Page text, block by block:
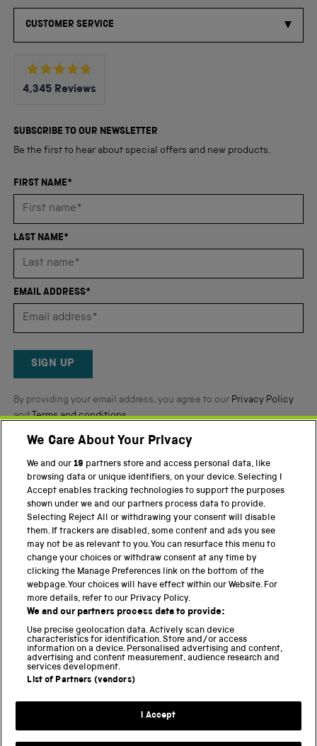
CUSTOMER SERVICE
Rated
4.8
5
4,345 Reviews
verified
reviews
an
average
4.8
of
5
Reviews
SUBSCRIBE TO OUR NEWSLETTER
Be the first to hear about special offers and new products.
FIRST NAME*
LAST NAME*
EMAIL ADDRESS*
SIGN UP
By providing your email address, you agree to our Privacy Policy
andTerms and conditions.
Twitter FacebookYouTube Instagram
PART OF THE SCIENCE MUSEUM GROUP
Science Museum
National Science and Media Museum
Science and Industry Museum
National Railway Museum
Locomotion
Science Innovation Park
Terms and Conditions
Modern Slavery Statement
We Care About Your Privacy
We and our19 partners store and access personal data, like
browsing data or unique identifiers, on your device. Selecting I
Accept enables tracking technologies to support the purposes
shown under we and our partners process data to provide.
Selecting Reject All or withdrawing your consent will disable
them. If trackers are disabled, some content and ads you see
may not be as relevant to you. You can resurface this menu to
change your choices or withdraw consent at any time by
clicking the Manage Preferences link on the bottom of the
webpage. Your choices will have effect within our Website. For
more details, refer to our Privacy Policy.
We and our partners process data to provide:
Use precise geolocation data. Actively scan device
characteristics for identification. Store and/or access
information on a device. Personalised advertising and content,
advertising and content measurement, audience research and
services development.
List of Partners (vendors)
I Accept